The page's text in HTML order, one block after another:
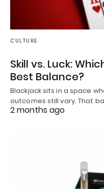
CULTURE
Skill vs. Luck:
Best Balance?
Blackjack sits in a space
outcomes still vary. That
2 months ago